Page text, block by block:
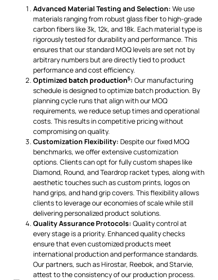
Advanced Material Testing and Selection: We use
materials ranging from robust glass fiber to high-grade
carbon fibers like 3k, 12k, and 18k. Each material type is
rigorously tested for durability and performance. This
ensures that our standard MOQ levels are set not by
arbitrary numbers but are directly tied to product
performance and cost efficiency.
Optimized batch production5: Our manufacturing
schedule is designed to optimize batch production. By
planning cycle runs that align with our MOQ
requirements, we reduce setup times and operational
costs. This results in competitive pricing without
compromising on quality.
Customization Flexibility: Despite our fixed MOQ
benchmarks, we offer extensive customization
options. Clients can opt for fully custom shapes like
Diamond, Round, and Teardrop racket types, along with
aesthetic touches such as custom prints, logos on
hand grips, and hand grip covers. This flexibility allows
clients to leverage our economies of scale while still
delivering personalized product solutions.
Quality Assurance Protocols: Quality control at
every stage is a priority. Enhanced quality checks
ensure that even customized products meet
international production and performance standards.
Our partners, such as Hirostar, Reebok, and Starvie,
attest to the consistency of our production process.